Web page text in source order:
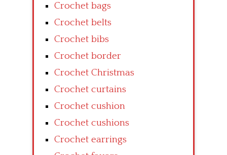
Crochet bags
Crochet belts
Crochet bibs
Crochet border
Crochet Christmas
Crochet curtains
Crochet cushion
Crochet cushions
Crochet earrings